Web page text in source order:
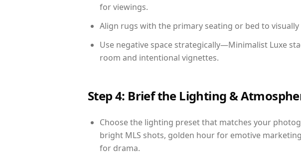
for viewings.
Align rugs with the primary seating or bed to
Use negative space strategically—Minimalist Luxe
room and intentional vignettes.
Step 4: Brief the Lighting &
Choose the lighting preset that matches your
bright MLS shots, golden hour for emotive
for drama.